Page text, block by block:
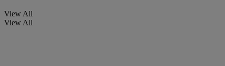
View All
View All